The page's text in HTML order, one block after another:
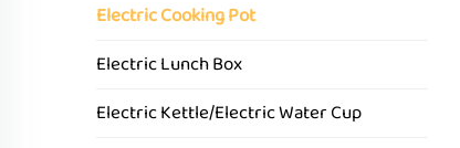
Electric Cooking Pot
Electric Lunch Box
Electric Kettle/Electric Water Cup